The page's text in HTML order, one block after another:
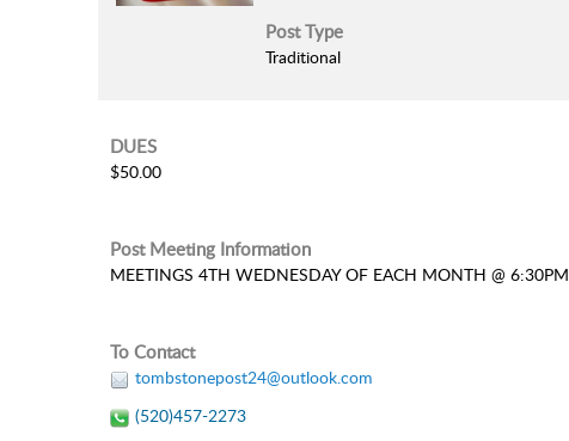
Post Type
Traditional
DUES
$50.00
Post Meeting Information
MEETINGS 4TH WEDNESDAY OF EACH MONTH @ 6:30PM
To Contact
tombstonepost24@outlook.com
(520)457-2273